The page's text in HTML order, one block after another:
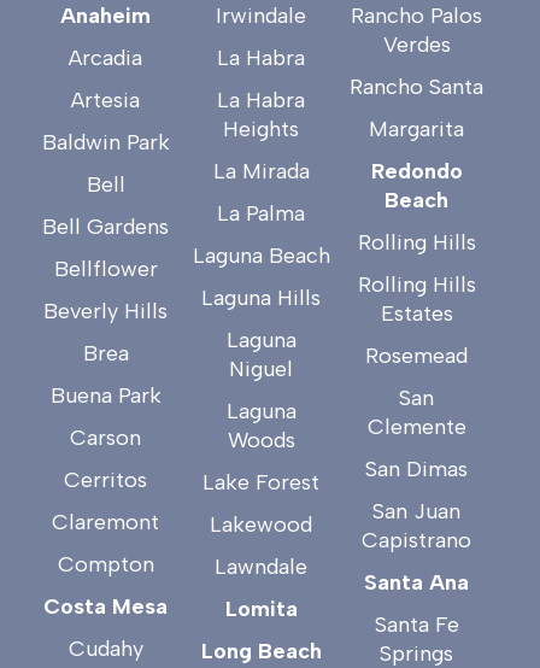
Anaheim
Arcadia
Artesia
Baldwin Park
Bell
Bell Gardens
Bellflower
Beverly Hills
Brea
Buena Park
Carson
Cerritos
Claremont
Compton
Costa Mesa
Cudahy
Irwindale
La Habra
La Habra
Heights
La Mirada
La Palma
Laguna Beach
Laguna Hills
Laguna
Niguel
Laguna
Woods
Lake Forest
Lakewood
Lawndale
Lomita
Long Beach
Rancho Palos
Verdes
Rancho Santa
Margarita
Redondo
Beach
Rolling Hills
Rolling Hills
Estates
Rosemead
San
Clemente
San Dimas
San Juan
Capistrano
Santa Ana
Santa Fe
Springs